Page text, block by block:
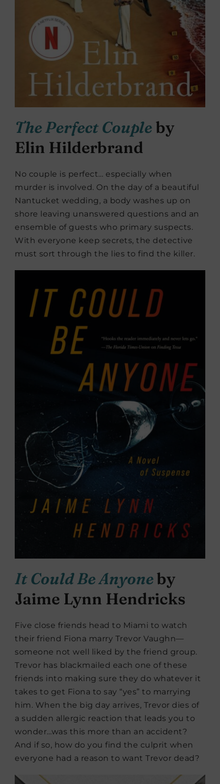
The Perfect Coupleby
Elin Hilderbrand
No couple is perfect… especially when
murder is involved. On the day of a beautiful
Nantucket wedding, a body washes up on
shore leaving unanswered questions and an
ensemble of guests who primary suspects.
With everyone keep secrets, the detective
must sort through the lies to find the killer.
It Could Be Anyoneby
Jaime Lynn Hendricks
Five close friends head to Miami to watch
their friend Fiona marry Trevor Vaughn—
someone not well liked by the friend group.
Trevor has blackmailed each one of these
friends into making sure they do whatever it
takes to get Fiona to say “yes” to marrying
him. When the big day arrives, Trevor dies of
a sudden allergic reaction that leads you to
wonder…was this more than an accident?
And if so, how do you find the culprit when
everyone had a reason to want Trevor dead?